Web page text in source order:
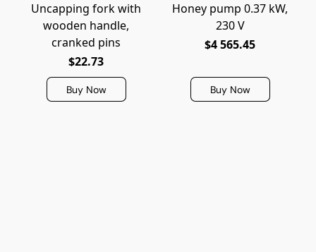
Uncapping fork with
wooden handle,
cranked pins
$22.73
Buy Now
Honey pump 0.37 kW,
230 V
$4 565.45
Buy Now